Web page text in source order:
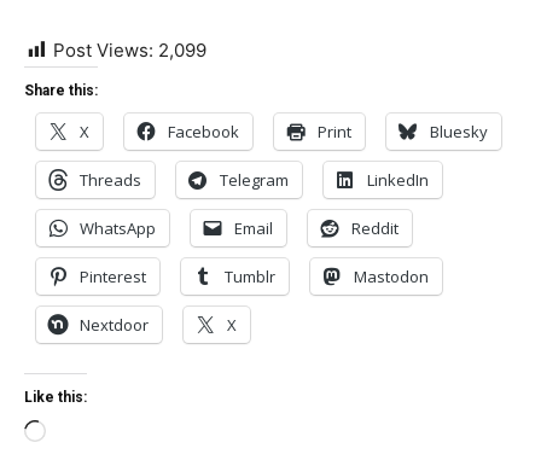
Post Views: 2,099
Share this:
X Facebook Print Bluesky
Threads Telegram LinkedIn
WhatsApp Email Reddit
Pinterest Tumblr Mastodon
Nextdoor X
Like this:
Loading…